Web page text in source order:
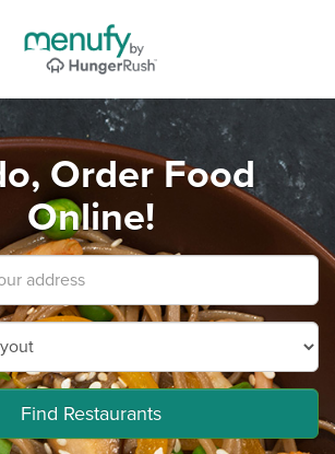
Order Food
Online!
Find Restaurants